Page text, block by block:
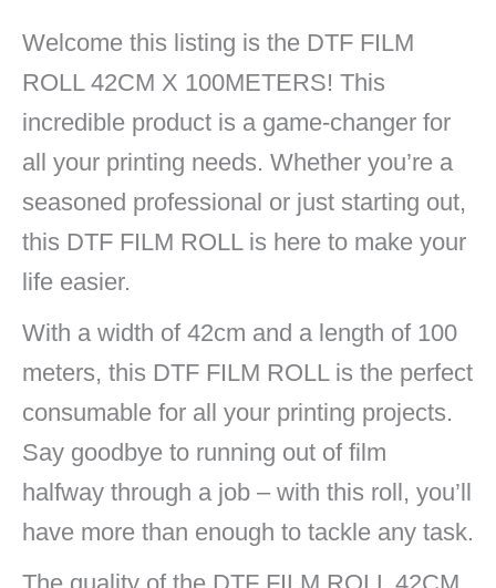
Welcome this listing is the DTF FILM
ROLL 42CM X 100METERS! This
incredible product is a game-changer for
all your printing needs. Whether you’re a
seasoned professional or just starting out,
this DTF FILM ROLL is here to make your
life easier.
With a width of 42cm and a length of 100
meters, this DTF FILM ROLL is the perfect
consumable for all your printing projects.
Say goodbye to running out of film
halfway through a job – with this roll, you’ll
have more than enough to tackle any task.